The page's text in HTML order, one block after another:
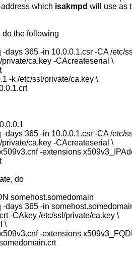
address which
isakmpd will use as
do the following
-days 365 -in 10.0.0.1.csr -CA /etc/
private/ca.key -CAcreateserial \
-k /etc/ssl/private/ca.key \
-days 365 -in 10.0.0.1.csr -CA /etc/
private/ca.key -CAcreateserial \
ssl/x509v3.cnf -extensions
do
somehost.somedomain
-days 365 -in
-CAkey /etc/ssl/private/ca.key \
\
ssl/x509v3.cnf -extensions